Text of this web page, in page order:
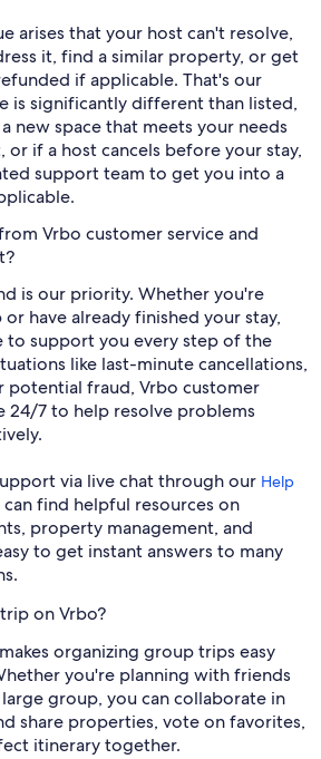
arises that your host can't resolve,
it, find a similar property, or get
if applicable. That's our
is significantly different than listed,
new space that meets your needs
or if a host cancels before your stay,
support team to get you into a
Vrbo customer service and
is our priority. Whether you're
have already finished your stay,
to support you every step of the
like last-minute cancellations,
potential fraud, Vrbo customer
24/7 to help resolve problems
via live chat through our Help
find helpful resources on
property management, and
to get instant answers to many
on Vrbo?
makes organizing group trips easy
you're planning with friends
group, you can collaborate in
share properties, vote on favorites,
itinerary together.